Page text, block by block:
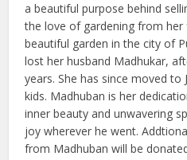
a beautiful purpose behind
the love of gardening from
beautiful garden in the city of
lost her husband Madhukar,
years. She has since moved to
kids. Madhuban is her
inner beauty and unwavering
joy wherever he went.
from Madhuban will be